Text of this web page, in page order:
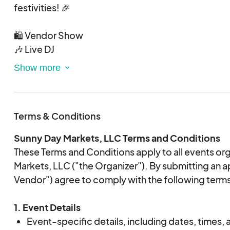
Vendors will be notified through Eventeny
Your card will be charged immediately upon
Vendor Pricing & Space Details
10x10 tents.
Required: Each tent leg must have a
Prohibited: Disc weights are
NOT ALLOWED
proper weights will be asked to take down
reasons. This policy ensures the protection
vendors, and products.
Vendor Expectations:
festivities! 🎉
🛍️ Vendor Show
🎶 Live DJ
🌟 Permanent Jewelry
🍔 Food Trucks
📆 November 14th, 2025
📍 250 N Main St, Mt Holly, NC 28120
Terms & Conditions
Sunny Day Markets, LLC Terms and Conditions
These Terms and Conditions apply to all events
Markets, LLC ("the Organizer"). By submitting an
Vendor") agree to comply with the following
1. Event Details
Event-specific details, including dates, times,